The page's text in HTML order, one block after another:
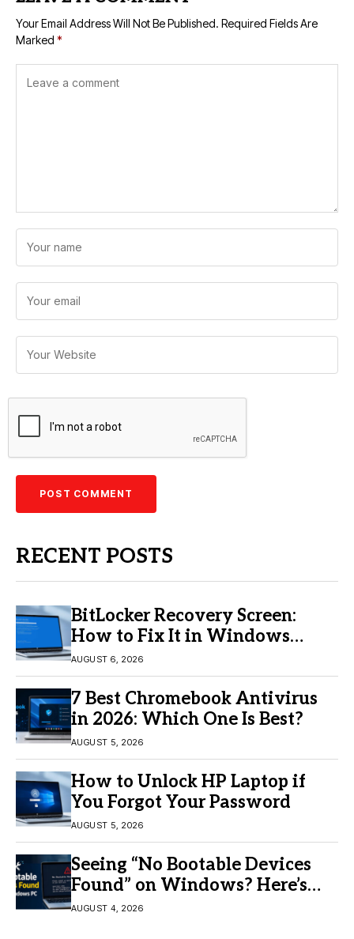
Your Email Address Will Not Be Published. Required Fields Are
Marked *
RECENT POSTS
BitLocker Recovery Screen:
How to Fix It in Windows
11/10
AUGUST 6, 2026
7 Best Chromebook Antivirus
in 2026: Which One Is Best?
AUGUST 5, 2026
How to Unlock HP Laptop if
You Forgot Your Password
AUGUST 5, 2026
Seeing “No Bootable Devices
Found” on Windows? Here’s
the Fix
AUGUST 4, 2026